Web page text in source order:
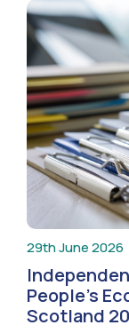
29th June 2026
People’s
Scotland